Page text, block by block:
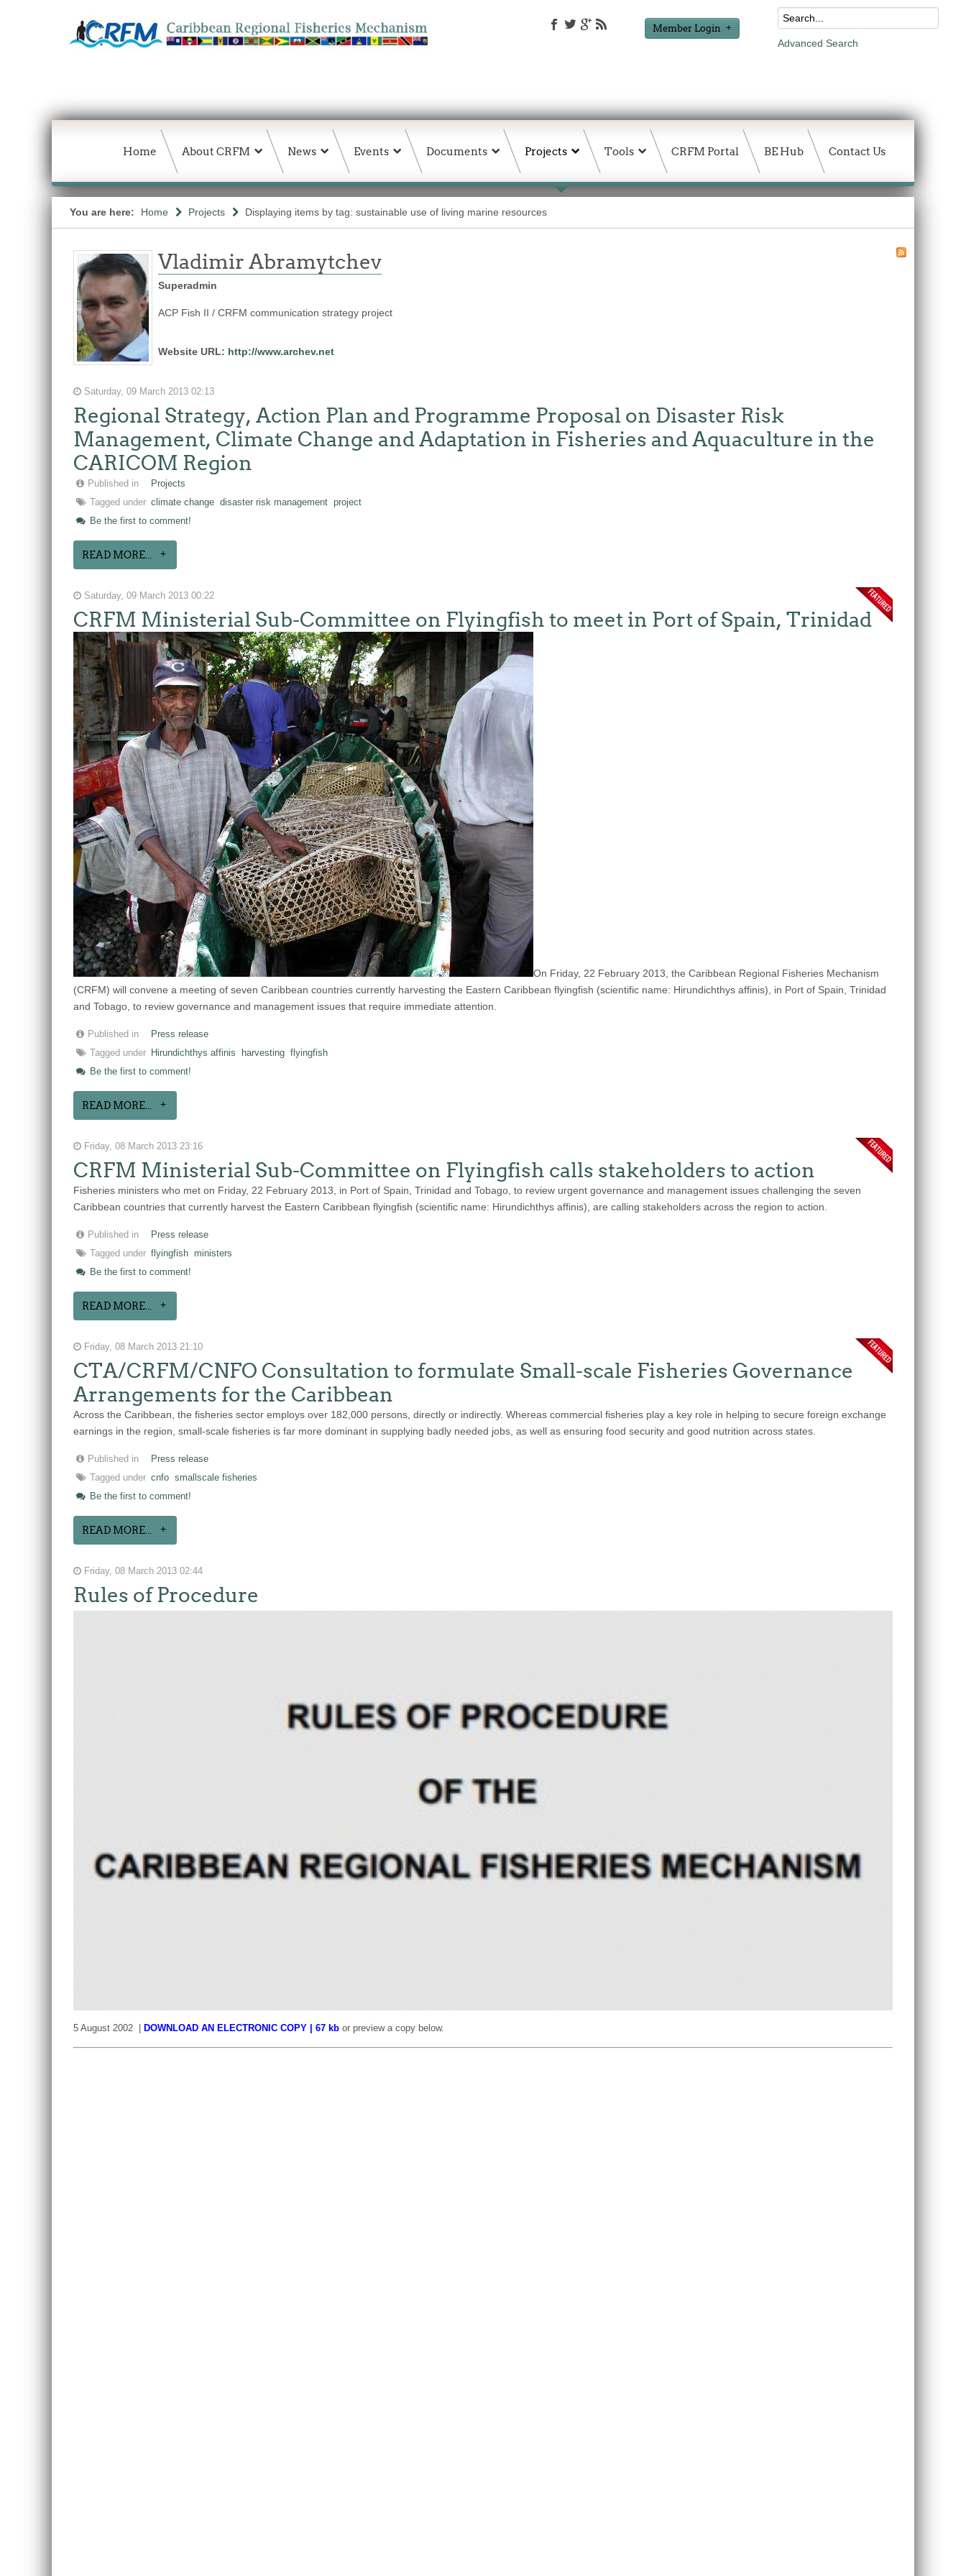
Member Login
Advanced Search
Home About CRFM News Events Documents Projects Tools CRFM Portal BE Hub Contact Us
You are here: Home Projects Displaying items by tag: sustainable use of living marine resources
Vladimir Abramytchev
Superadmin
ACP Fish II / CRFM communication strategy project
Website URL: http://www.archev.net
Saturday, 09 March 2013 02:13
Regional Strategy, Action Plan and Programme Proposal on Disaster Risk
Management, Climate Change and Adaptation in Fisheries and Aquaculture in the
CARICOM Region
Published in
Projects
Tagged under climate change disaster risk management project
Be the first to comment!
READ MORE...
Saturday, 09 March 2013 00:22
CRFM Ministerial Sub-Committee on Flyingfish to meet in Port of Spain, Trinidad
On Friday, 22 February 2013, the Caribbean Regional Fisheries Mechanism
(CRFM) will convene a meeting of seven Caribbean countries currently harvesting the Eastern Caribbean flyingfish (scientific name: Hirundichthys affinis), in Port of Spain, Trinidad
and Tobago, to review governance and management issues that require immediate attention.
Published in
Press release
Tagged under
Hirundichthys affinis harvesting flyingfish
Be the first to comment!
READ MORE...
Friday, 08 March 2013 23:16
CRFM Ministerial Sub-Committee on Flyingfish calls stakeholders to action
Fisheries ministers who met on Friday, 22 February 2013, in Port of Spain, Trinidad and Tobago, to review urgent governance and management issues challenging the seven
Caribbean countries that currently harvest the Eastern Caribbean flyingfish (scientific name: Hirundichthys affinis), are calling stakeholders across the region to action.
Published in
Press release
Tagged under flyingfish
ministers
Be the first to comment!
READ MORE...
Friday, 08 March 2013 21:10
CTA/CRFM/CNFO Consultation to formulate Small-scale Fisheries Governance
Arrangements for the Caribbean
Across the Caribbean, the fisheries sector employs over 182,000 persons, directly or indirectly. Whereas commercial fisheries play a key role in helping to secure foreign exchange
earnings in the region, small-scale fisheries is far more dominant in supplying badly needed jobs, as well as ensuring food security and good nutrition across states.
Published in
Press release
Tagged under cnfo smallscale fisheries
Be the first to comment!
READ MORE...
Friday, 08 March 2013 02:44
Rules of Procedure
5 August 2002 | DOWNLOAD AN ELECTRONIC COPY | 67 kb or preview a copy below.